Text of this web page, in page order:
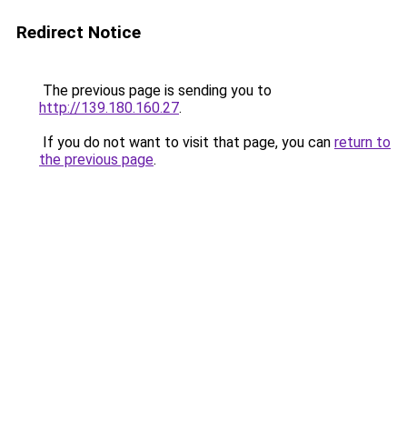
Redirect Notice
The previous page is sending you to
http://139.180.160.27.
If you do not want to visit that page, you can return to
the previous page.